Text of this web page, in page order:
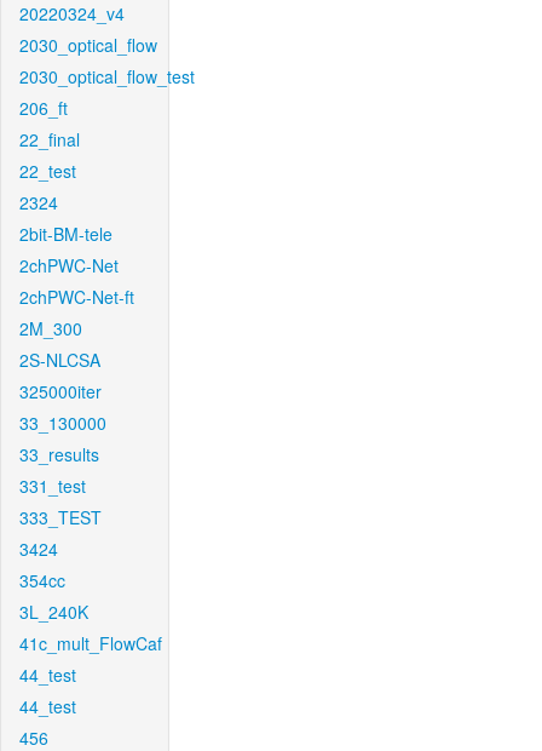
20220324_v4
2030_optical_flow
2030_optical_flow_test
206_ft
22_final
22_test
2324
2bit-BM-tele
2chPWC-Net
2chPWC-Net-ft
2M_300
2S-NLCSA
325000iter
33_130000
33_results
331_test
333_TEST
3424
354cc
3L_240K
41c_mult_FlowCaf
44_test
44_test
456